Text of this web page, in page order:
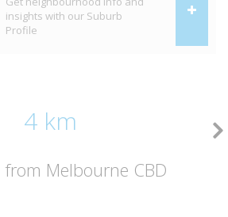
insights with our Suburb
Profile
4 km
from Melbourne CBD